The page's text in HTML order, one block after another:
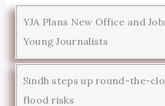
YJA Plans New Office and
Young Journalists
Sindh steps up round-the-
flood risks